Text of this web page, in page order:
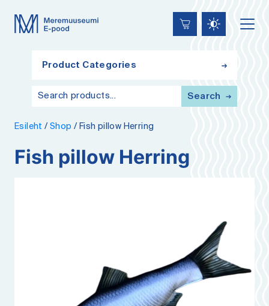
edasi
põhisisiu
kõrgkontrastsust
Product Categories
Search
Esileht /Shop /Fish pillow Herring
Fish pillow Herring